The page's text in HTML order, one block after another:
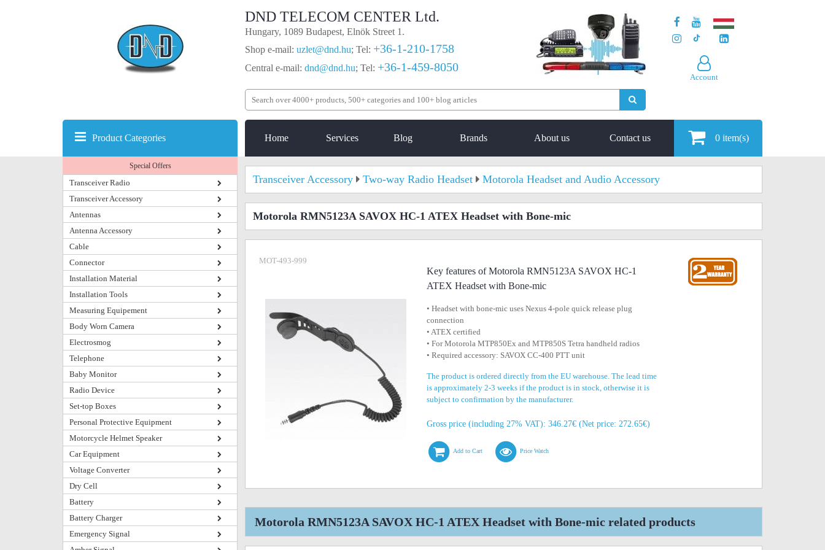
DND TELECOM CENTER Ltd.
Hungary, 1089 Budapest, Elnök Street 1.
Shop e-mail: uzlet@dnd.hu; Tel: +36-1-210-1758
Central e-mail: dnd@dnd.hu; Tel: +36-1-459-8050
Account
Home Services Blog Brands About us Contact us 0 item(s)
Product Categories
Special Offers
Transceiver Radio
Transceiver Accessory
Antennas
Antenna Accessory
Cable
Connector
Installation Material
Installation Tools
Measuring Equipement
Body Worn Camera
Electrosmog
Telephone
Baby Monitor
Radio Device
Set-top Boxes
Personal Protective Equipment
Motorcycle Helmet Speaker
Car Equipment
Voltage Converter
Dry Cell
Battery
Battery Charger
Emergency Signal
Transceiver Accessory Two-way Radio Headset Motorola Headset and Audio Accessory
Motorola RMN5123A SAVOX HC-1 ATEX Headset with Bone-mic
MOT-493-999
Key features of Motorola RMN5123A SAVOX HC-1
ATEX Headset with Bone-mic
• Headset with bone-mic uses Nexus 4-pole quick release plug
connection
• ATEX certified
• For Motorola MTP850Ex and MTP850S Tetra handheld radios
• Required accessory: SAVOX CC-400 PTT unit
The product is ordered directly from the EU warehouse. The lead time
is approximately 2-3 weeks if the product is in stock, otherwise it is
subject to confirmation by the manufacturer.
Gross price (including 27% VAT): 346.27€ (Net price: 272.65€)
Add to Cart Price Watch
Motorola RMN5123A SAVOX HC-1 ATEX Headset with Bone-mic related products